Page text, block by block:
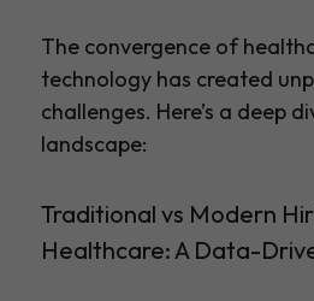
The convergence of
technology has created
challenges. Here’s a deep
landscape:
Traditional vs Modern
Healthcare: A Data-